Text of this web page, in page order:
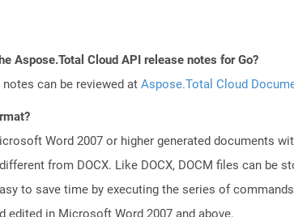
Aspose.Total Cloud API release notes for Go?
can be reviewed at Aspose.Total Cloud
Word 2007 or higher generated documents
from DOCX. Like DOCX, DOCM files can be
to save time by executing the series of
edited in Microsoft Word 2007 and above.